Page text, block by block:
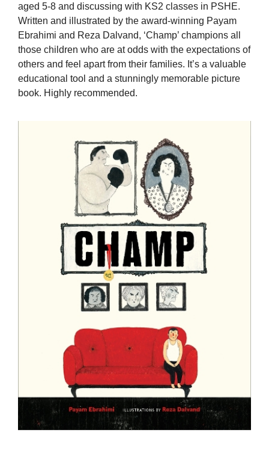
aged 5-8 and discussing with KS2 classes in PSHE.
Written and illustrated by the award-winning Payam
Ebrahimi and Reza Dalvand, ‘Champ’ champions all
those children who are at odds with the expectations of
others and feel apart from their families. It’s a valuable
educational tool and a stunningly memorable picture
book. Highly recommended.